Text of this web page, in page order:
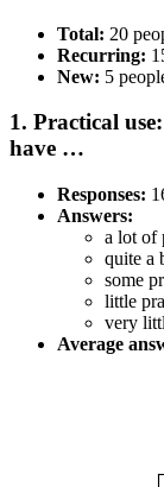
Total: 20
Recurring:
New: 5
1. Practical
have …
Responses:
Answers:
a lot of
quite a
some
little
very
Average